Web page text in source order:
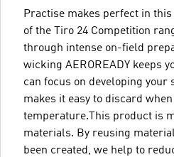
Practise makes perfect in
of the Tiro 24 Competition
through intense on-field
wicking AEROREADY keeps
can focus on developing
makes it easy to discard
temperature.This product is
materials. By reusing
been created, we help to